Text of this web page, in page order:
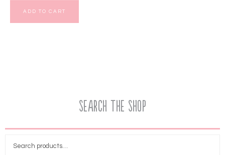
ADD TO CART
Search the Shop